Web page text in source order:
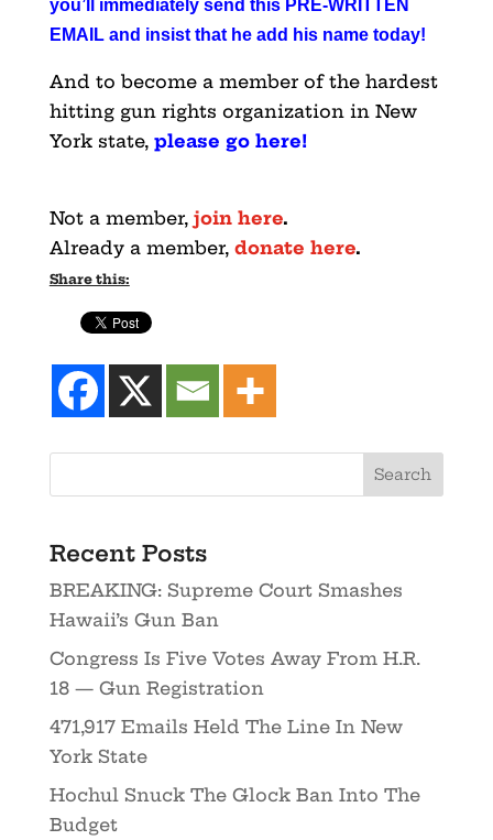
you’ll immediately send this PRE-WRITTEN
EMAIL and insist that he add his name today!
And to become a member of the hardest
hitting gun rights organization in New
York state, please go here!
Not a member, join here.
Already a member, donate here.
Share this:
Recent Posts
BREAKING: Supreme Court Smashes
Hawaii’s Gun Ban
Congress Is Five Votes Away From H.R.
18 — Gun Registration
471,917 Emails Held The Line In New
York State
Hochul Snuck The Glock Ban Into The
Budget